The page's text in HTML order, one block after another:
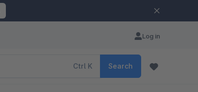
Log in
Ctrl K Search